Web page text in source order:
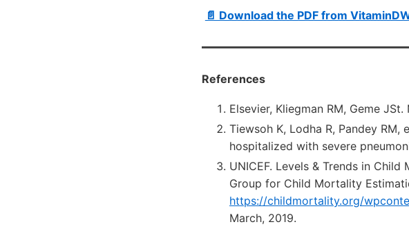
📄 Download the PDF from
References
Elsevier, Kliegman RM, Geme
Tiewsoh K, Lodha R, Pandey
hospitalized with severe
UNICEF. Levels & Trends in
Group for Child Mortality
https://childmortality.org/
March, 2019.